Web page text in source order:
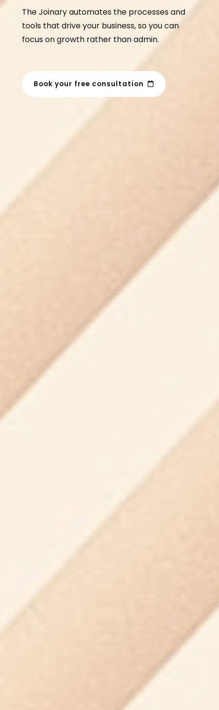
The Joinary automates the processes and
tools that drive your business, so you can
focus on growth rather than admin.
Book your free consultation 